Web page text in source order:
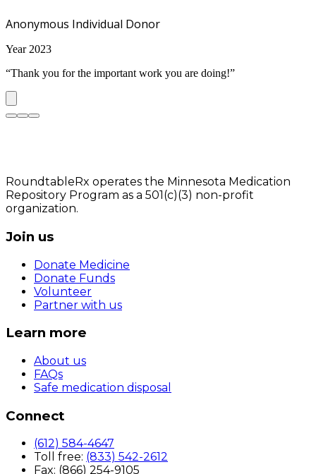
Anonymous Individual Donor
Year 2023
“Thank you for the important work you are doing!”
RoundtableRx operates the Minnesota Medication
Repository Program as a 501(c)(3) non-profit
organization.
Join us
Donate Medicine
Donate Funds
Volunteer
Partner with us
Learn more
About us
FAQs
Safe medication disposal
Connect
(612) 584-4647
Toll free: (833) 542-2612
Fax: (866) 254-9105